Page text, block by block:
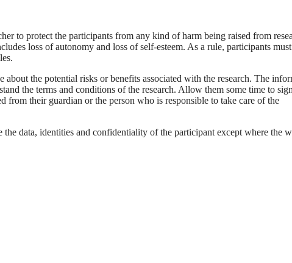
to protect the participants from any kind of harm being raised from
loss of autonomy and loss of self-esteem. As a rule, participants
the potential risks or benefits associated with the research. The
the terms and conditions of the research. Allow them some time to
from their guardian or the person who is responsible to take care of the
the data, identities and confidentiality of the participant except where the